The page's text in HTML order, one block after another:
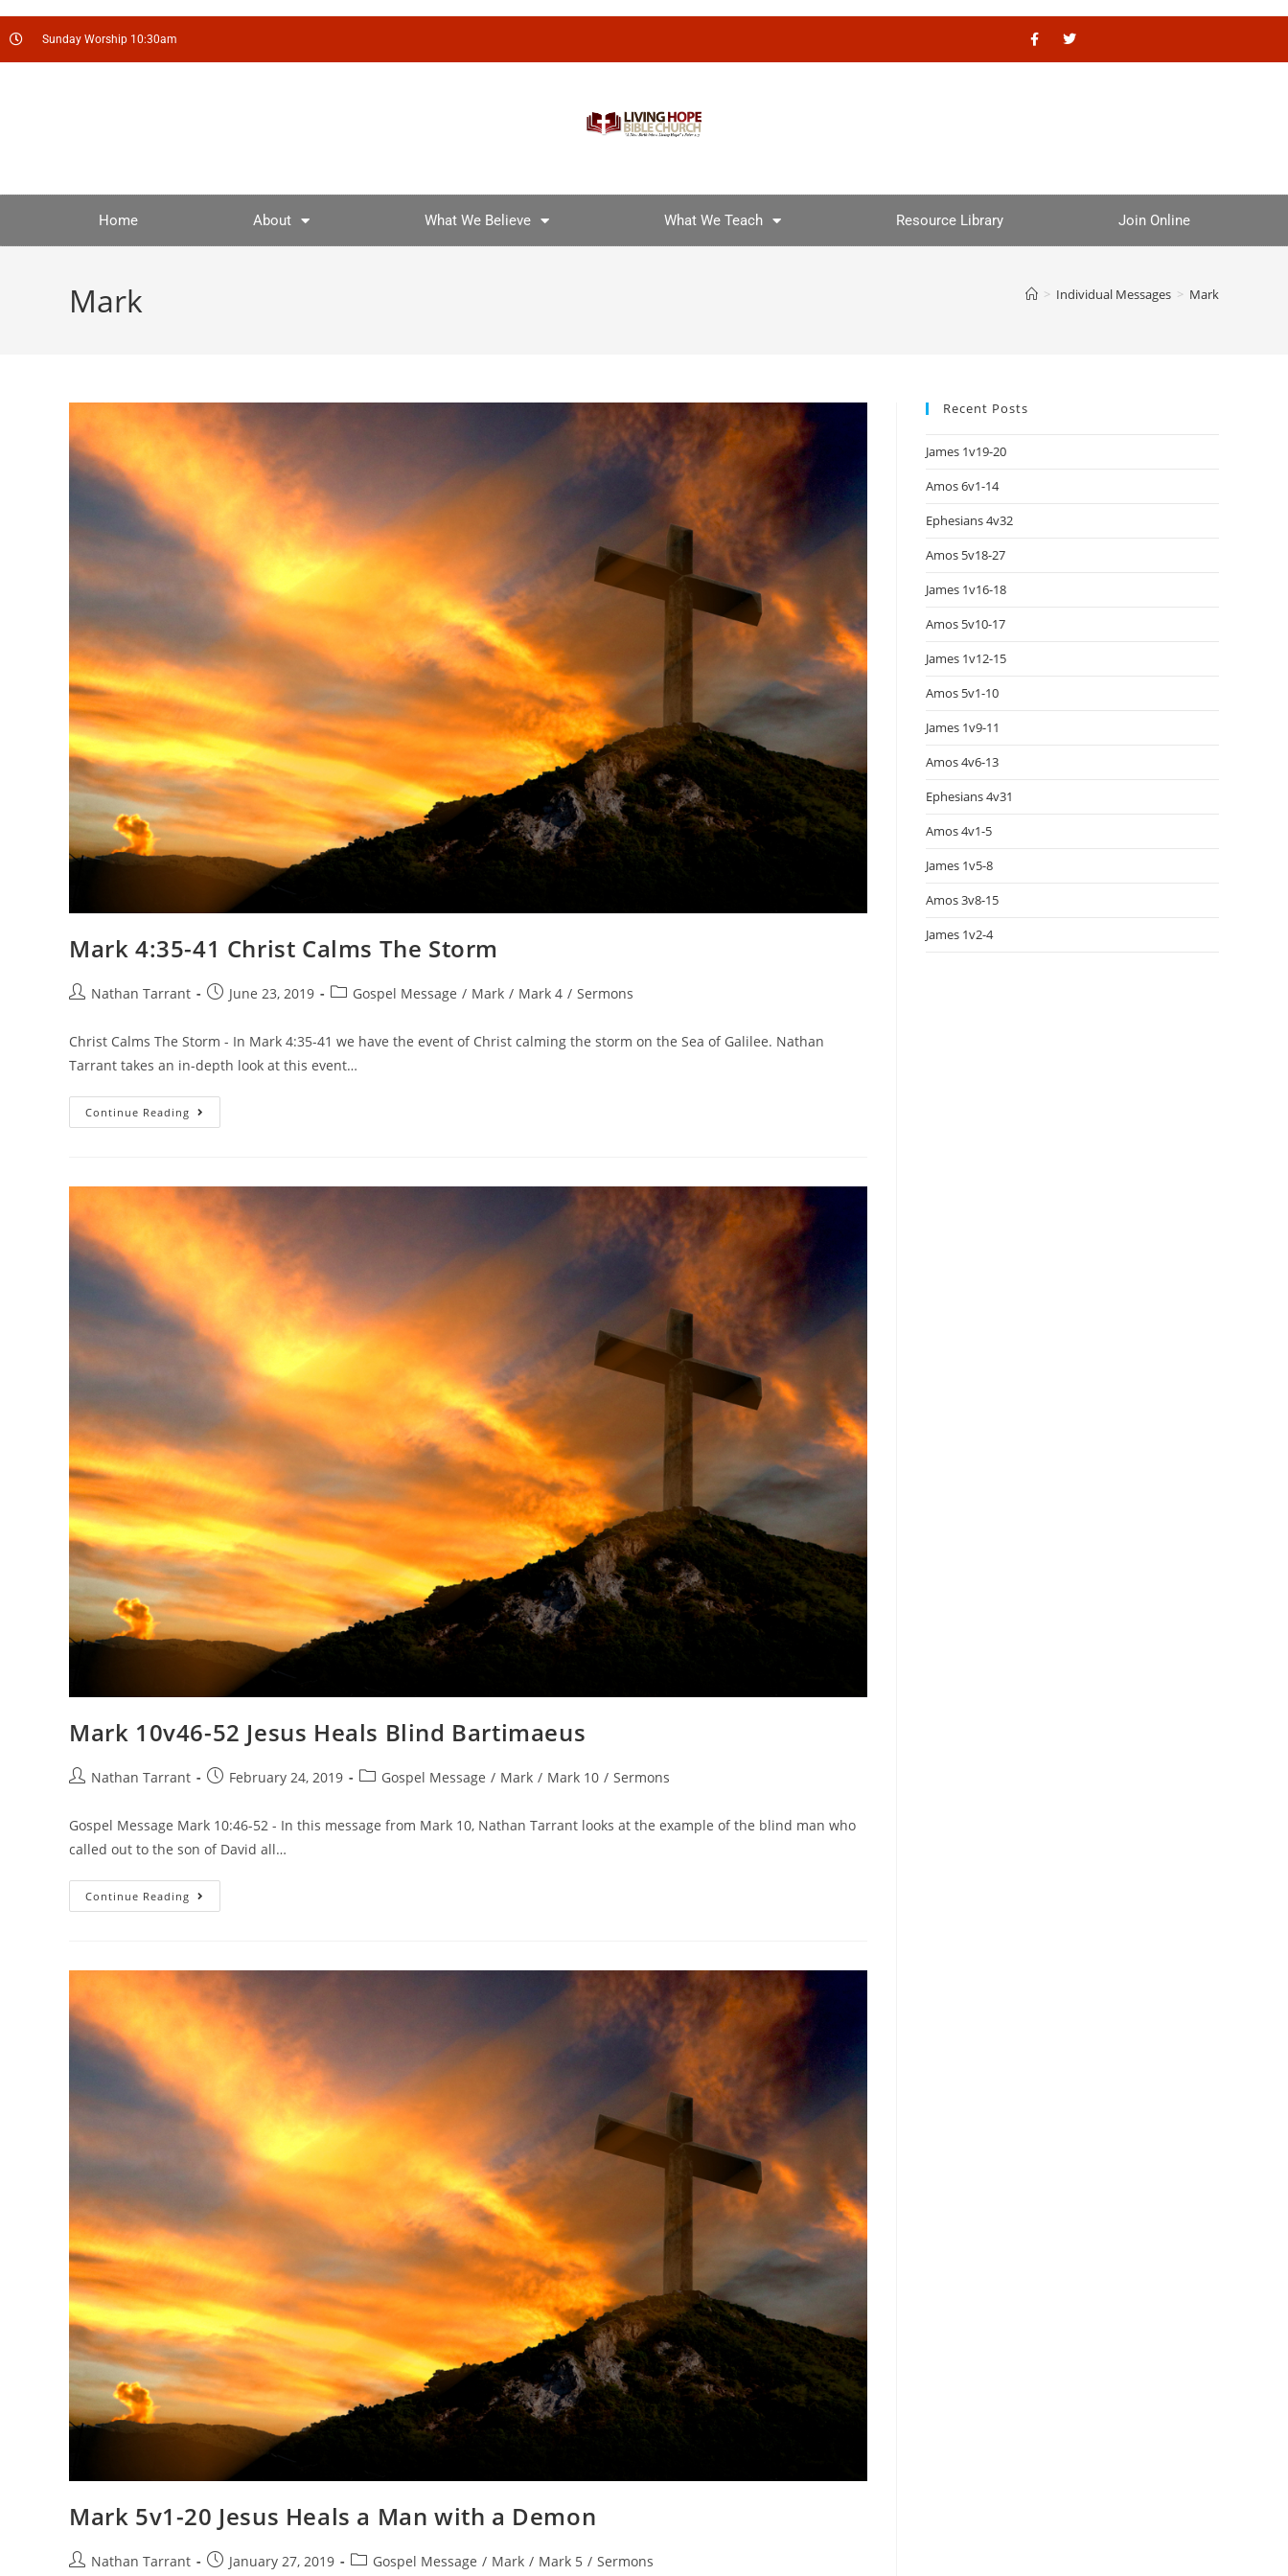
Sunday Worship 10:30am
Home About What We Believe What We Teach Resource Library Join Online
Mark > Individual Messages > Mark
Mark 4:35-41 Christ Calms The Storm
Nathan Tarrant June 23, 2019 Gospel Message / Mark / Mark 4 / Sermons
Christ Calms The Storm - In Mark 4:35-41 we have the event of Christ calming the storm on the Sea of Galilee. Nathan
Tarrant takes an in-depth look at this event…
Continue Reading
Mark 10v46-52 Jesus Heals Blind Bartimaeus
Nathan Tarrant February 24, 2019 Gospel Message / Mark / Mark 10 / Sermons
Gospel Message Mark 10:46-52 - In this message from Mark 10, Nathan Tarrant looks at the example of the blind man who
called out to the son of David all…
Continue Reading
Mark 5v1-20 Jesus Heals a Man with a Demon
Nathan Tarrant January 27, 2019 Gospel Message / Mark / Mark 5 / Sermons
Recent Posts
James 1v19-20
Amos 6v1-14
Ephesians 4v32
Amos 5v18-27
James 1v16-18
Amos 5v10-17
James 1v12-15
Amos 5v1-10
James 1v9-11
Amos 4v6-13
Ephesians 4v31
Amos 4v1-5
James 1v5-8
Amos 3v8-15
James 1v2-4